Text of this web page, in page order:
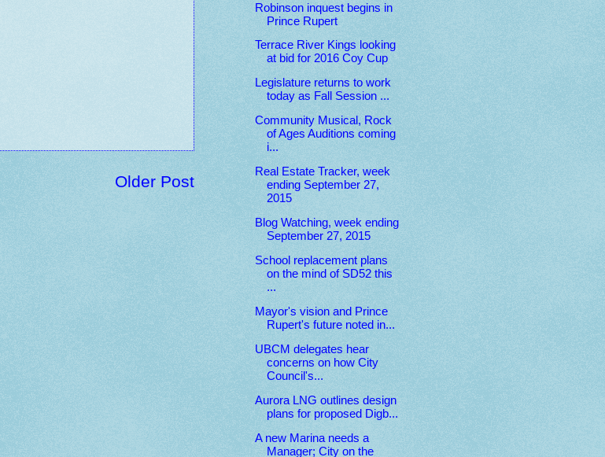
Older Post
Robinson inquest begins in
Prince Rupert
Terrace River Kings looking
at bid for 2016 Coy Cup
Legislature returns to work
today as Fall Session ...
Community Musical, Rock
of Ages Auditions coming
i...
Real Estate Tracker, week
ending September 27,
2015
Blog Watching, week ending
September 27, 2015
School replacement plans
on the mind of SD52 this
...
Mayor's vision and Prince
Rupert's future noted in...
UBCM delegates hear
concerns on how City
Council's...
Aurora LNG outlines design
plans for proposed Digb...
A new Marina needs a
Manager; City on the